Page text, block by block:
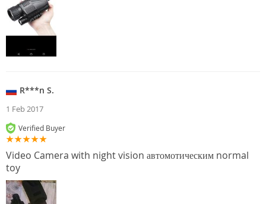
R***n S.
1 Feb 2017
Verified Buyer
Video Camera with night vision автомотическим normal
toy